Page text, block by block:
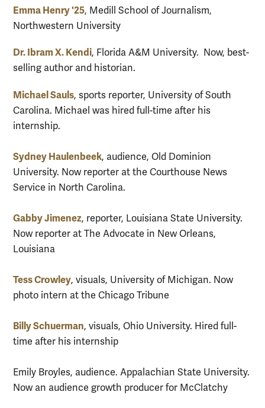
Emma Henry '25, Medill School of Journalism,
Northwestern University
Dr. Ibram X. Kendi, Florida A&M University. Now, best-
selling author and historian.
Michael Sauls, sports reporter, University of South
Carolina. Michael was hired full-time after his
internship.
Sydney Haulenbeek, audience, Old Dominion
University. Now reporter at the Courthouse News
Service in North Carolina.
Gabby Jimenez, reporter, Louisiana State University.
Now reporter at The Advocate in New Orleans,
Louisiana
Tess Crowley, visuals, University of Michigan. Now
photo intern at the Chicago Tribune
Billy Schuerman, visuals, Ohio University. Hired full-
time after his internship
Emily Broyles, audience. Appalachian State University.
Now an audience growth producer for McClatchy